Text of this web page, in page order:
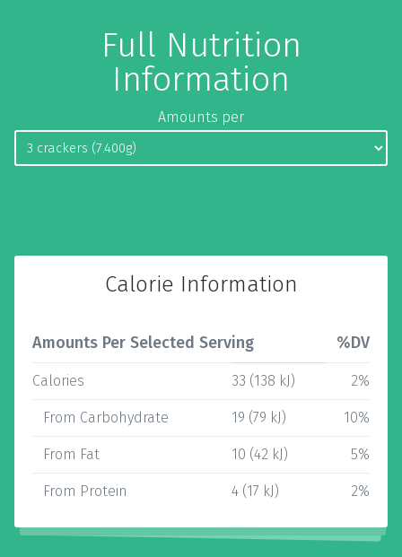
Full Nutrition
Information
Amounts per
Calorie Information
Amounts Per Selected Serving %DV
Calories 33 (138 kJ) 2%
From Carbohydrate 19 (79 kJ) 10%
From Fat 10 (42 kJ) 5%
From Protein 4 (17 kJ) 2%